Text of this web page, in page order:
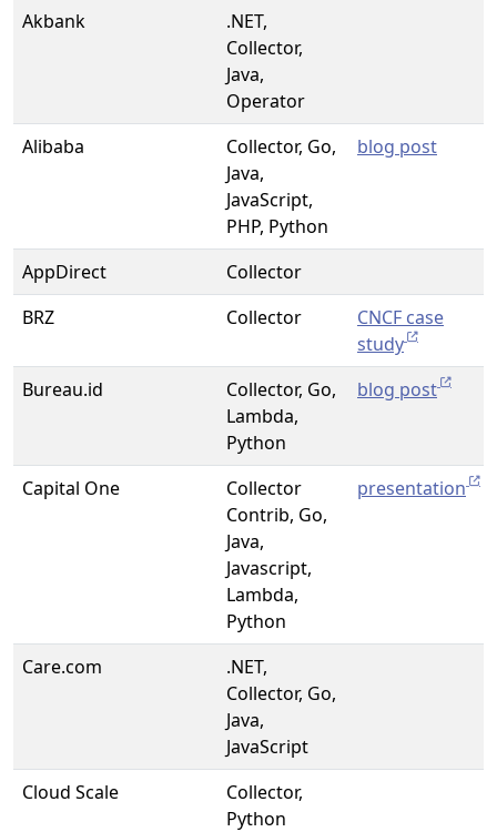
Akbank
.NET,
Collector,
Java,
Operator
Alibaba
Collector, Go,
Java,
JavaScript,
PHP, Python
blog post
AppDirect
Collector
BRZ
Collector
CNCF case
study
Bureau.id
Collector, Go,
Lambda,
Python
blog post
Capital One
Collector
Contrib, Go,
Java,
Javascript,
Lambda,
Python
presentation
Care.com
.NET,
Collector, Go,
Java,
JavaScript
Cloud Scale
Collector,
Python